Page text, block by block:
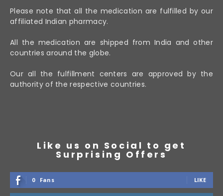
Please note that all the medication are fulfilled by our
affiliated Indian pharmacy.
All the medication are shipped from India and other
countries around the globe.
Our all the fulfillment centers are approved by the
authority of the respective countries.
Like us on Social to get
Surprising Offers
0 Fans LIKE